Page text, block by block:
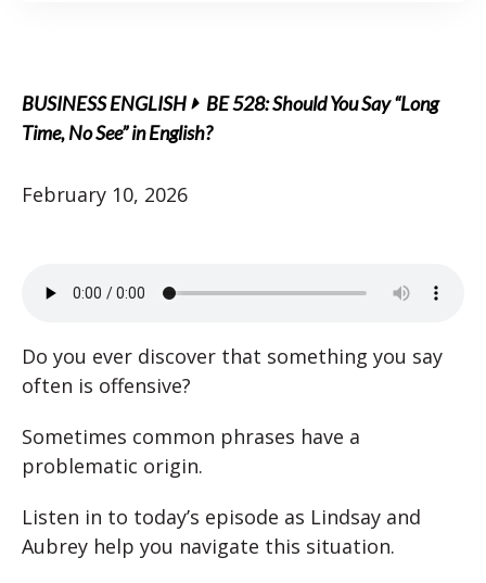
BUSINESS ENGLISH
BE 528: Should You Say “Long
Time, No See” in English?
February 10, 2026
Do you ever discover that something you say
often is offensive?
Sometimes common phrases have a
problematic origin.
Listen in to today’s episode as Lindsay and
Aubrey help you navigate this situation.